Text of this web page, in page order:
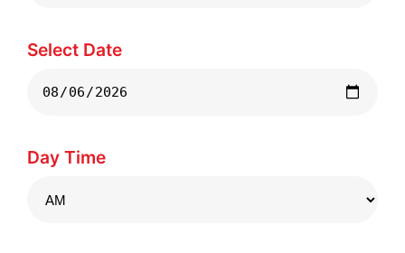
Select Date
Day Time